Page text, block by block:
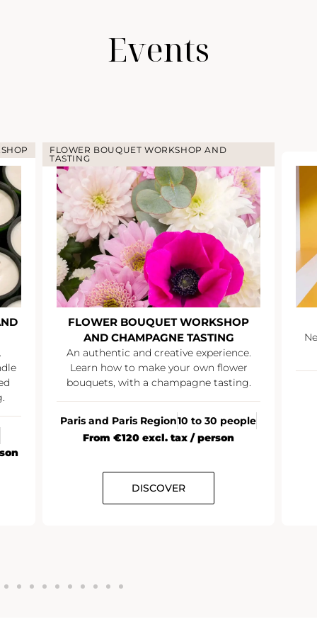
Events
FLOWER BOUQUET WORKSHOP AND
TASTING
FLOWER BOUQUET WORKSHOP
AND CHAMPAGNE TASTING
An authentic and creative experience.
Learn how to make your own flower
bouquets, with a champagne tasting.
Paris and Paris Region10 to 30 people
From €120 excl. tax / person
DISCOVER